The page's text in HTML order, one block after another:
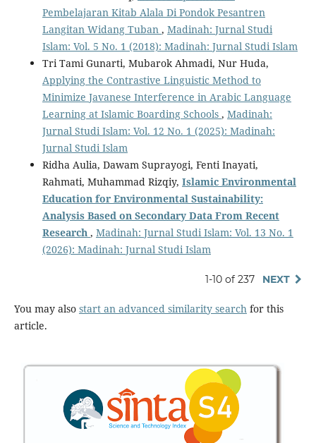
Pembelajaran Kitab Alala Di Pondok Pesantren
Langitan Widang Tuban , Madinah: Jurnal Studi
Islam: Vol. 5 No. 1 (2018): Madinah: Jurnal Studi Islam
Tri Tami Gunarti, Mubarok Ahmadi, Nur Huda,
Applying the Contrastive Linguistic Method to
Minimize Javanese Interference in Arabic Language
Learning at Islamic Boarding Schools , Madinah:
Jurnal Studi Islam: Vol. 12 No. 1 (2025): Madinah:
Jurnal Studi Islam
Ridha Aulia, Dawam Suprayogi, Fenti Inayati,
Rahmati, Muhammad Rizqiy, Islamic Environmental
Education for Environmental Sustainability:
Analysis Based on Secondary Data From Recent
Research , Madinah: Jurnal Studi Islam: Vol. 13 No. 1
(2026): Madinah: Jurnal Studi Islam
1-10 of 237 NEXT
You may also start an advanced similarity searchfor this
article.